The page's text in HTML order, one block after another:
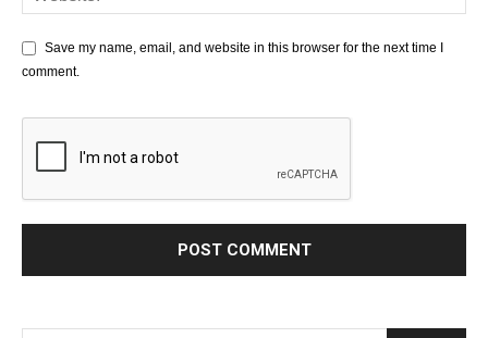
Save my name, email, and website in this browser for the next time I
comment.